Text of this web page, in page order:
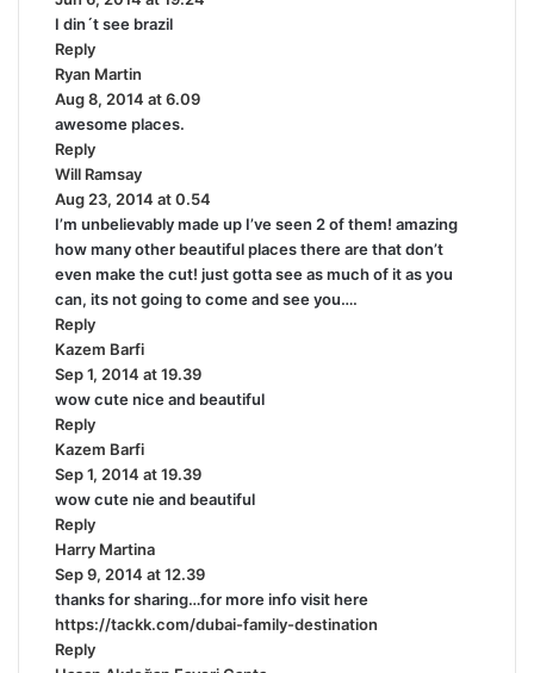
I din´t see brazil
Reply
Ryan Martin
a
y
Aug 8, 2014 at 6.09
awesome places.
Reply
Will Ramsay
a
y
s
:
Aug 23, 2014 at 0.54
I’m unbelievably made up I’ve seen 2 of them! amazing
how many other beautiful places there are that don’t
even make the cut! just gotta see as much of it as you
can, its not going to come and see you….
Reply
Kazem Barfi
a
y
Sep 1, 2014 at 19.39
wow cute nice and beautiful
Reply
Kazem Barfi
a
y
:
Sep 1, 2014 at 19.39
wow cute nie and beautiful
Reply
Harry Martina
a
y
s
Sep 9, 2014 at 12.39
thanks for sharing…for more info visit here
https://tackk.com/dubai-family-destination
Reply